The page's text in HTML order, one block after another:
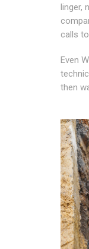
linger,
calls
Even
then